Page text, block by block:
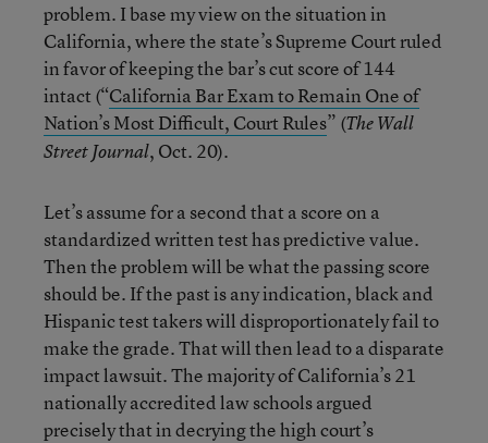
problem. I base my view on the situation in
California, where the state’s Supreme Court ruled
in favor of keeping the bar’s cut score of 144
intact (“California Bar Exam to Remain One of
Nation’s Most Difficult, Court Rules” (The Wall
Street Journal, Oct. 20).
Let’s assume for a second that a score on a
standardized written test has predictive value.
Then the problem will be what the passing score
should be. If the past is any indication, black and
Hispanic test takers will disproportionately fail to
make the grade. That will then lead to a disparate
impact lawsuit. The majority of California’s 21
nationally accredited law schools argued
precisely that in decrying the high court’s